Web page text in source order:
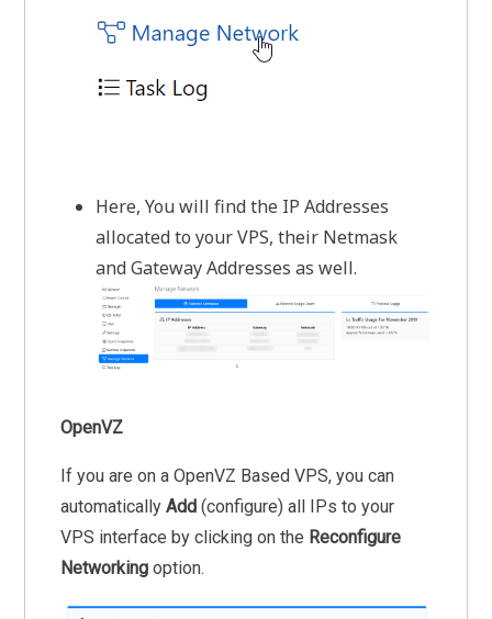
Here, You will find the IP Addresses
allocated to your VPS, their Netmask
and Gateway Addresses as well.
OpenVZ
If you are on a OpenVZ Based VPS, you can
automaticallyAdd (configure) all IPs to your
VPS interface by clicking on the Reconfigure
Networking option.